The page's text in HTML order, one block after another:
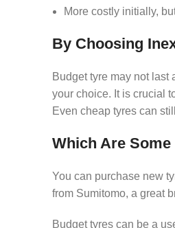
More costly initially,
By Choosing
Budget tyre may not
your choice. It is crucial
Even cheap tyres can
Which Are
You can purchase new
from Sumitomo, a great
Budget tyres can be a